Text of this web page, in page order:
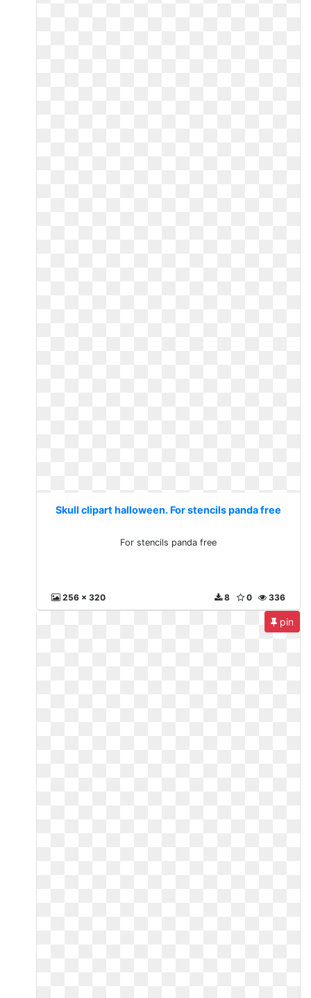
Skull clipart halloween. For stencils panda free
For stencils panda free
256 x 320 336
0
8
pin